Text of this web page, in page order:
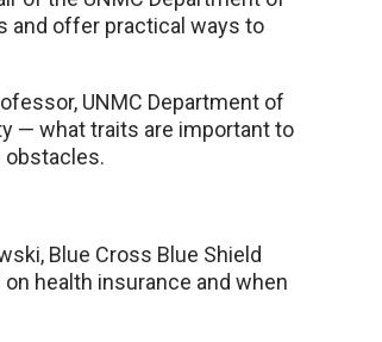
and offer practical ways to
UNMC Department of
— what traits are important to
obstacles.
Blue Cross Blue Shield
health insurance and when